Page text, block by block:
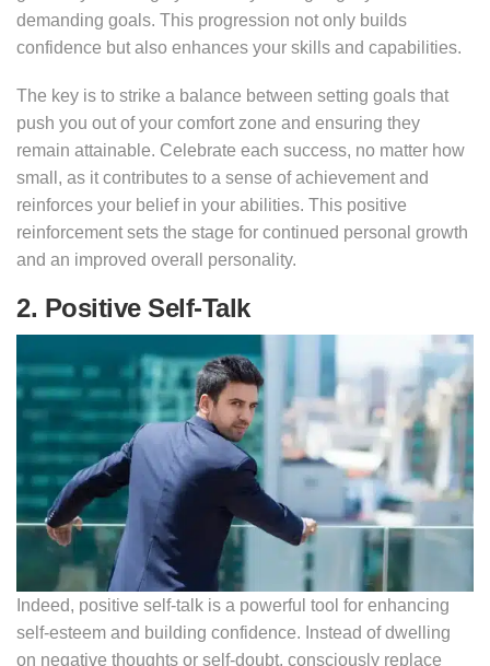
demanding goals. This progression not only builds
confidence but also enhances your skills and capabilities.
The key is to strike a balance between setting goals that
push you out of your comfort zone and ensuring they
remain attainable. Celebrate each success, no matter how
small, as it contributes to a sense of achievement and
reinforces your belief in your abilities. This positive
reinforcement sets the stage for continued personal growth
and an improved overall personality.
2. Positive Self-Talk
Indeed, positive self-talk is a powerful tool for enhancing
self-esteem and building confidence. Instead of dwelling
on negative thoughts or self-doubt, consciously replace